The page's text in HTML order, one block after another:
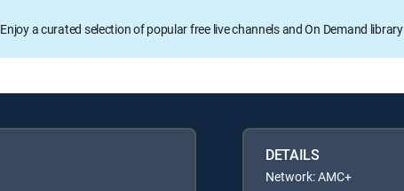
Enjoy a curated selection of popular free live channels and On Demand library
DETAILS
Network: AMC+